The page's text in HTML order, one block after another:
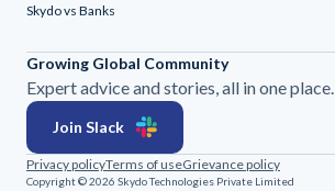
Skydo vs Banks
Growing Global Community
Expert advice and stories, all in one place.
Join Slack
Privacy policyTerms of useGrievance policy
Copyright © 2026 Skydo Technologies Private Limited